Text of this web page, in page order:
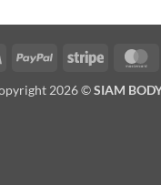
Visa PayPal Stripe
2026 ©SIAM